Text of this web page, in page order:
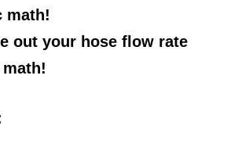
math!
out your hose flow rate